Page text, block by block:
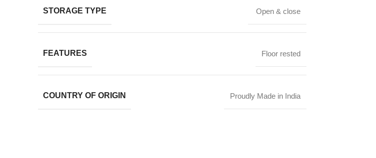
STORAGE TYPE Open & close
FEATURES Floor rested
COUNTRY OF ORIGIN Proudly Made in India